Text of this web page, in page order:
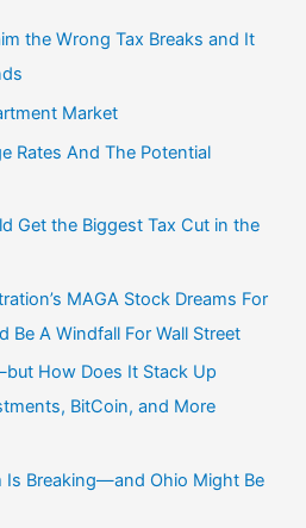
the Wrong Tax Breaks and It
Market
Rates And The Potential
Get the Biggest Tax Cut in the
MAGA Stock Dreams For
Be A Windfall For Wall Street
How Does It Stack Up
BitCoin, and More
Is Breaking—and Ohio Might Be